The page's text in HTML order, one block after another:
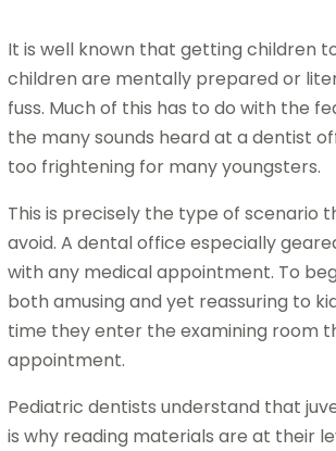
It is well known that getting children
children are mentally prepared or
fuss. Much of this has to do with the
the many sounds heard at a dentist
too frightening for many youngsters.
This is precisely the type of scenario
avoid. A dental office especially
with any medical appointment. To
both amusing and yet reassuring to
time they enter the examining room
appointment.
Pediatric dentists understand that
is why reading materials are at their